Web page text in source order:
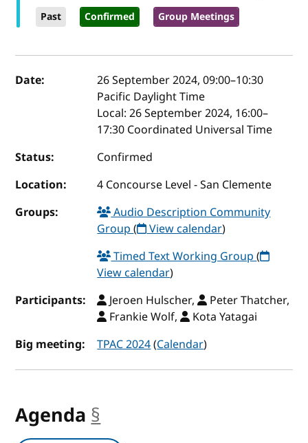
Past Confirmed Group Meetings
Event details
Date: 26 September 2024, 09:00–10:30
Pacific Daylight Time
Local:26 September 2024, 16:00–
17:30 Coordinated Universal Time
Status:
Confirmed
Location:
4 Concourse Level - San Clemente
Groups:
Audio Description Community
Group( View calendar)
Timed Text Working Group(
View calendar)
Participants:
Jeroen Hulscher,
Peter Thatcher,
Frankie Wolf,
Kota Yatagai
Big meeting:
TPAC 2024(Calendar)
Agenda §